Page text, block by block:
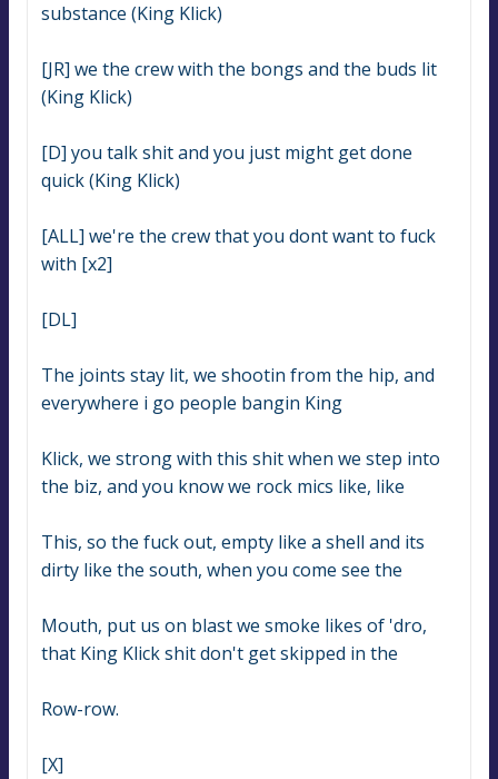
substance (King Klick)
[JR] we the crew with the bongs and the buds lit
(King Klick)
[D] you talk shit and you just might get done
quick (King Klick)
[ALL] we're the crew that you dont want to fuck
with [x2]
[DL]
The joints stay lit, we shootin from the hip, and
everywhere i go people bangin King
Klick, we strong with this shit when we step into
the biz, and you know we rock mics like, like
This, so the fuck out, empty like a shell and its
dirty like the south, when you come see the
Mouth, put us on blast we smoke likes of 'dro,
that King Klick shit don't get skipped in the
Row-row.
[X]